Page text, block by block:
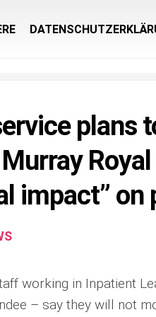
plans
impact” on
working in Inpatient
– say they will not